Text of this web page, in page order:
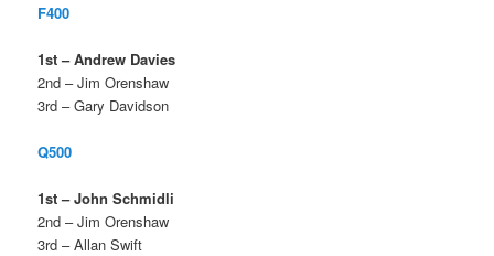
F400
1st – Andrew Davies
2nd – Jim Orenshaw
3rd – Gary Davidson
Q500
1st – John Schmidli
2nd – Jim Orenshaw
3rd – Allan Swift